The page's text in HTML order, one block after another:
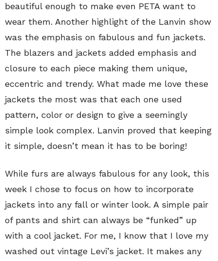
beautiful enough to make even PETA want to
wear them. Another highlight of the Lanvin show
was the emphasis on fabulous and fun jackets.
The blazers and jackets added emphasis and
closure to each piece making them unique,
eccentric and trendy. What made me love these
jackets the most was that each one used
pattern, color or design to give a seemingly
simple look complex. Lanvin proved that keeping
it simple, doesn’t mean it has to be boring!
While furs are always fabulous for any look, this
week I chose to focus on how to incorporate
jackets into any fall or winter look. A simple pair
of pants and shirt can always be “funked” up
with a cool jacket. For me, I know that I love my
washed out vintage Levi’s jacket. It makes any